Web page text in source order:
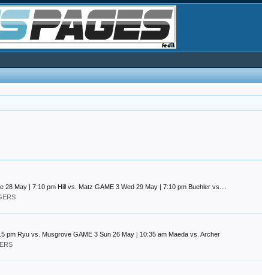
May | 7:10 pm Hill vs. Matz GAME 3 Wed 29 May | 7:10 pm Buehler vs....
pm Ryu vs. Musgrove GAME 3 Sun 26 May | 10:35 am Maeda vs. Archer